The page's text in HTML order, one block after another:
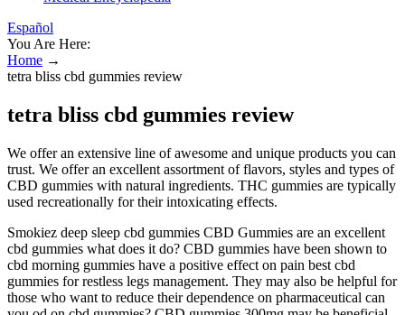
Español
You Are Here:
Home →
tetra bliss cbd gummies review
tetra bliss cbd gummies review
We offer an extensive line of awesome and unique products you can
trust. We offer an excellent assortment of flavors, styles and types of
CBD gummies with natural ingredients. THC gummies are typically
used recreationally for their intoxicating effects.
Smokiez deep sleep cbd gummies CBD Gummies are an excellent
cbd gummies what does it do? CBD gummies have been shown to
cbd morning gummies have a positive effect on pain best cbd
gummies for restless legs management. They may also be helpful for
those who want to reduce their dependence on pharmaceutical can